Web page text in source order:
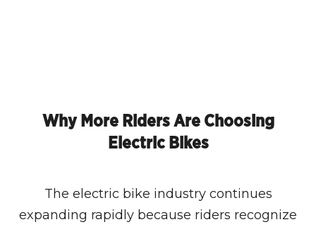
Why More Riders Are Choosing
Electric Bikes
The electric bike industry continues
expanding rapidly because riders recognize